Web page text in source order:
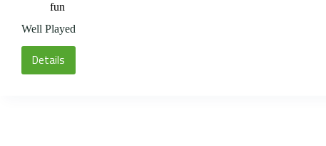
fun
Well Played
Details
Well